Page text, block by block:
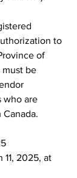
to
of
must be
who are
2025, at